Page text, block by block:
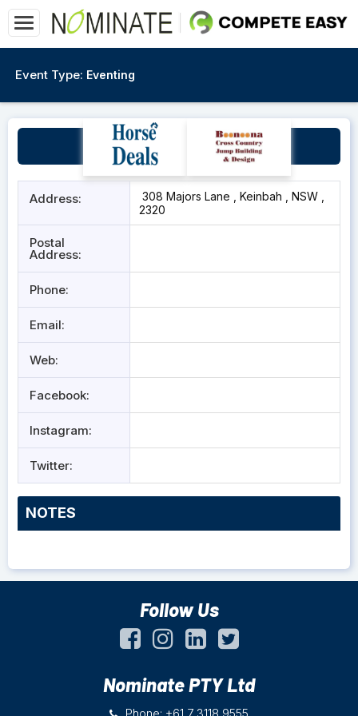
Event Type: Eventing
Werakata Farm
Address:
308 Majors Lane , Keinbah , NSW ,
2320
Postal
Address:
Phone:
Email:
Web:
Facebook:
Instagram:
Twitter:
NOTES
Follow Us
Nominate PTY Ltd